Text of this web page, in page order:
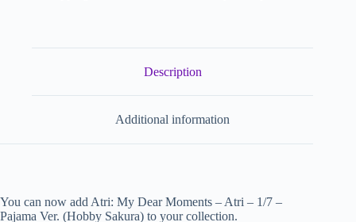
Description
Additional information
You can now add Atri: My Dear Moments – Atri – 1/7 –
Pajama Ver. (Hobby Sakura) to your collection.